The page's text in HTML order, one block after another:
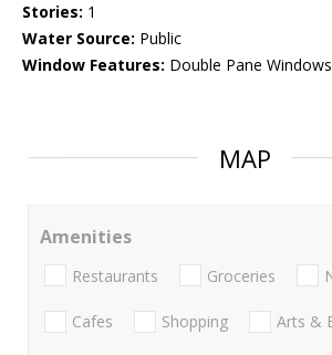
Stories: 1
Water Source: Public
Window Features: Double Pane Windows
MAP
Amenities
Restaurants Groceries
Cafes Shopping Arts &